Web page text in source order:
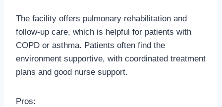
The facility offers pulmonary rehabilitation and
follow-up care, which is helpful for patients with
COPD or asthma. Patients often find the
environment supportive, with coordinated treatment
plans and good nurse support.
Pros: